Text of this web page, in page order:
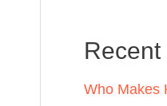
h
f
Recent
Who Makes